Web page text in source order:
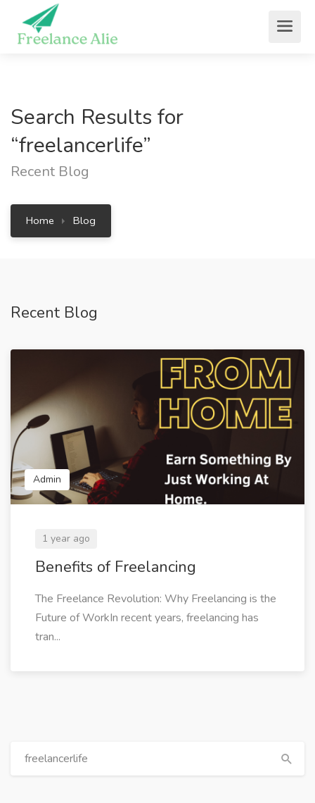
Search Results for
“freelancerlife”
Recent Blog
Home Blog
Recent Blog
Admin
1 year ago
Benefits of Freelancing
The Freelance Revolution: Why Freelancing is the
Future of WorkIn recent years, freelancing has
tran...